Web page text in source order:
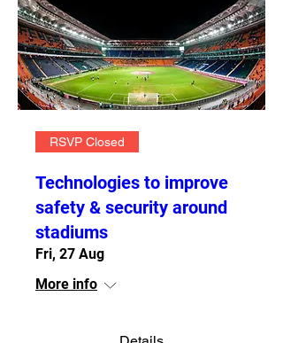
RSVP Closed
Technologies to improve
safety & security around
stadiums
Fri, 27 Aug
More info